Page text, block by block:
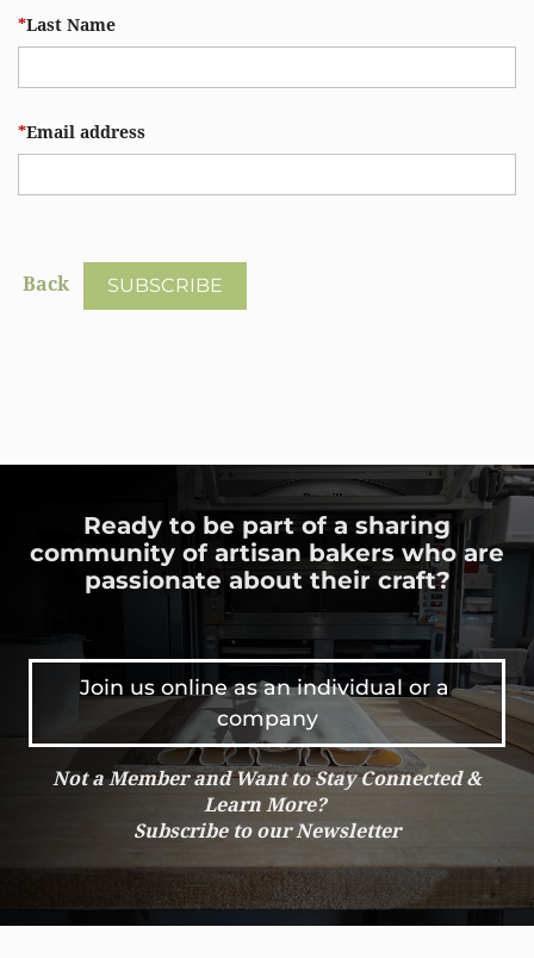
*Last Name
*Email address
Back
Ready to be part of a sharing
community of artisan bakers who are
passionate about their craft?
Join us online as an individual or a
company
Not a Member and Want to Stay Connected &
Learn More?
Subscribe to our Newsletter